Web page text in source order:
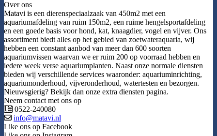
Over ons
Matavi is een dierenspeciaalzaak van 450m2 met een
aquariumafdeling van ruim 150m2, een ruime hengelsportafdeling
en een goede basis voor hond, kat, knaagdier, vogel en vijver. Ons
assortiment biedt alles op het gebied van zoetwateraquaria, wij
hebben een constant aanbod van meer dan 600 soorten
aquariumvissen waarvan we er ruim 200 op voorraad hebben en
iedere week verse aquariumplanten. Naast onze normale diensten
bieden wij verschillende services waaronder: aquariuminrichting,
aquariumonderhoud, vijveronderhoud, watertesten en bezorgen.
Nieuwsgierig? Bekijk dan onze extra diensten pagina.
Neem contact met ons op
0522-240080
info@matavi.nl
Like ons op Facebook